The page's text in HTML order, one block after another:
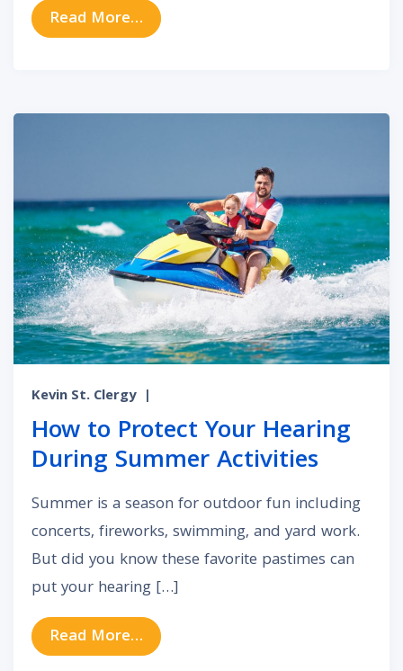
Read More… from Fireworks and Hearing
Kevin St. Clergy |
How to Protect Your Hearing
During Summer Activities
Summer is a season for outdoor fun including
concerts, fireworks, swimming, and yard work.
But did you know these favorite pastimes can
put your hearing […]
Read More… from How to Protect Your